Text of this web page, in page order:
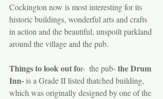
Cockington now is most interesting for its
historic buildings, wonderful arts and crafts
in action and the beautiful, unspoilt parkland
around the village and the pub.
Things to look out for-  the pub- the Drum
Inn- is a Grade II listed thatched building,
which was originally designed by one of the